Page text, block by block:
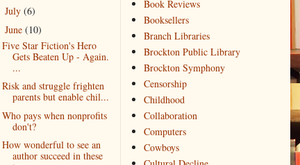
July (6)
June (10)
Five Star Fiction's Hero
Gets Beaten Up - Again.
...
Risk and struggle frighten
parents but enable chil...
Who pays when nonprofits
don't?
How wonderful to see an
author succeed in these
Book Reviews
Booksellers
Branch Libraries
Brockton Public Library
Brockton Symphony
Censorship
Childhood
Collaboration
Computers
Cowboys